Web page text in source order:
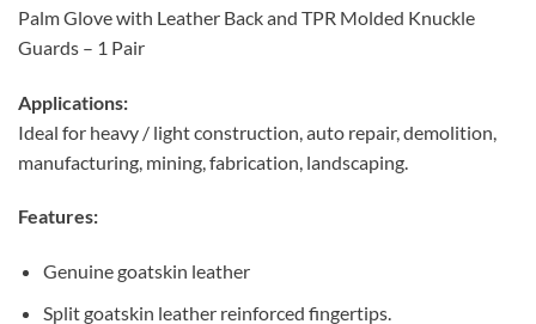
Palm Glove with Leather Back and TPR Molded Knuckle
Guards – 1 Pair
Applications:
Ideal for heavy / light construction, auto repair, demolition,
manufacturing, mining, fabrication, landscaping.
Features:
Genuine goatskin leather
Split goatskin leather reinforced fingertips.